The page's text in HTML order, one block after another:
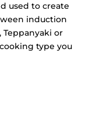
used to create
induction
Teppanyaki or
type you